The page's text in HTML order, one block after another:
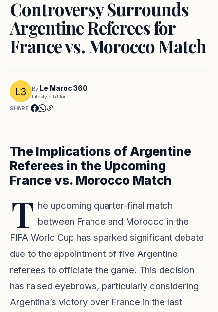
Controversy Surrounds
Argentine Referees for
France vs. Morocco Match
By Le Maroc 360
Lifestyle Editor
SHARE:
The Implications of Argentine
Referees in the Upcoming
France vs. Morocco Match
T he upcoming quarter-final match
between France and Morocco in the
FIFA World Cup has sparked significant debate
due to the appointment of five Argentine
referees to officiate the game. This decision
has raised eyebrows, particularly considering
Argentina’s victory over France in the last